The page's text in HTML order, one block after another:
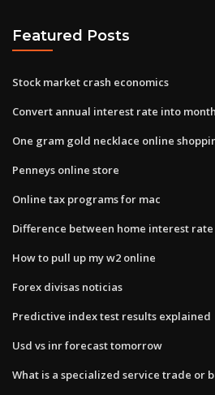
Featured Posts
Stock market crash economics
Convert annual interest rate into
One gram gold necklace online
Penneys online store
Online tax programs for mac
Difference between home interest
How to pull up my w2 online
Forex divisas noticias
Predictive index test results explained
Usd vs inr forecast tomorrow
What is a specialized service trade or